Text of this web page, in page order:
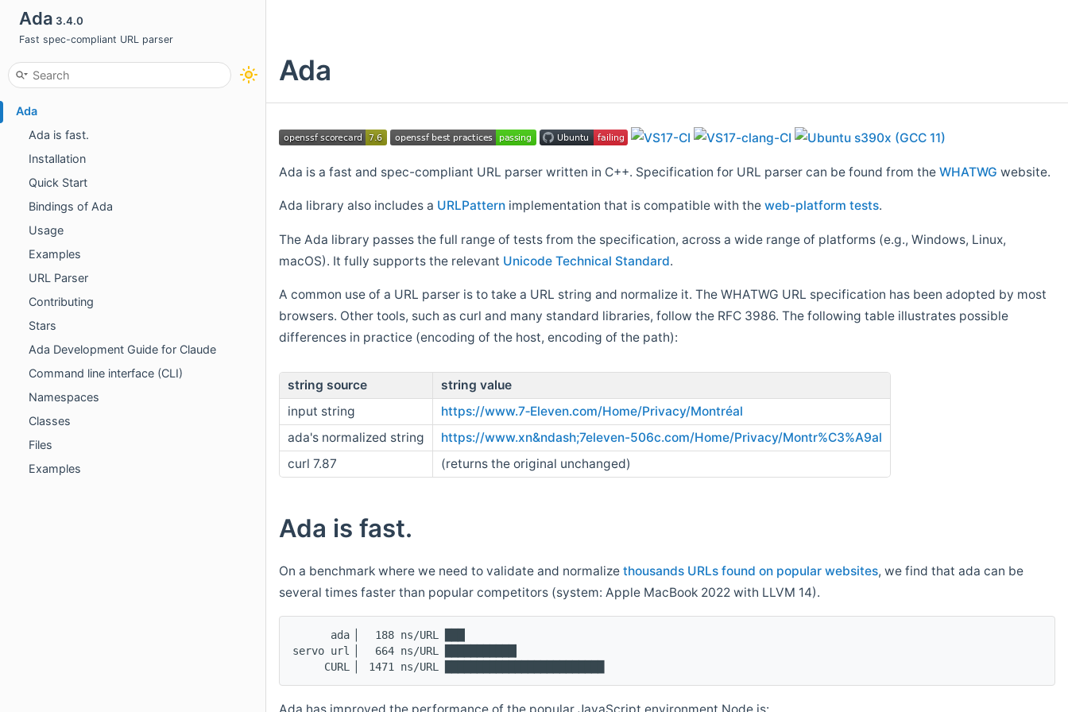
Ada 3.4.0
Fast spec-compliant URL parser
Ada
Ada is fast.
Installation
Quick Start
Bindings of Ada
Usage
Examples
URL Parser
Contributing
Stars
Ada Development Guide for Claude
Command line interface (CLI)
Namespaces
Classes
Files
Examples
Ada
Ada is a fast and spec-compliant URL parser written in C++. Specification for URL parser can be found from the WHATWG website.
Ada library also includes a URLPattern implementation that is compatible with the web-platform tests.
The Ada library passes the full range of tests from the specification, across a wide range of platforms (e.g., Windows, Linux,
macOS). It fully supports the relevant Unicode Technical Standard.
A common use of a URL parser is to take a URL string and normalize it. The WHATWG URL specification has been adopted by most
browsers. Other tools, such as curl and many standard libraries, follow the RFC 3986. The following table illustrates possible
differences in practice (encoding of the host, encoding of the path):
string source
string value
input string
https://www.7‑Eleven.com/Home/Privacy/Montréal
ada's normalized string
https://www.xn&ndash;7eleven-506c.com/Home/Privacy/Montr%C3%A9al
curl 7.87
(returns the original unchanged)
Ada is fast.
On a benchmark where we need to validate and normalize thousands URLs found on popular websites, we find that ada can be
several times faster than popular competitors (system: Apple MacBook 2022 with LLVM 14).
      ada ▏  188 ns/URL ███▏
servo url ▏  664 ns/URL ███████████▎
     CURL ▏ 1471 ns/URL █████████████████████████